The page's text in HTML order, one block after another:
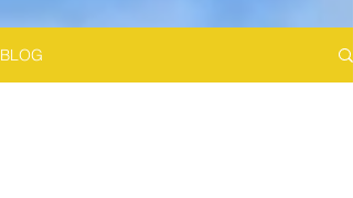
BLOG